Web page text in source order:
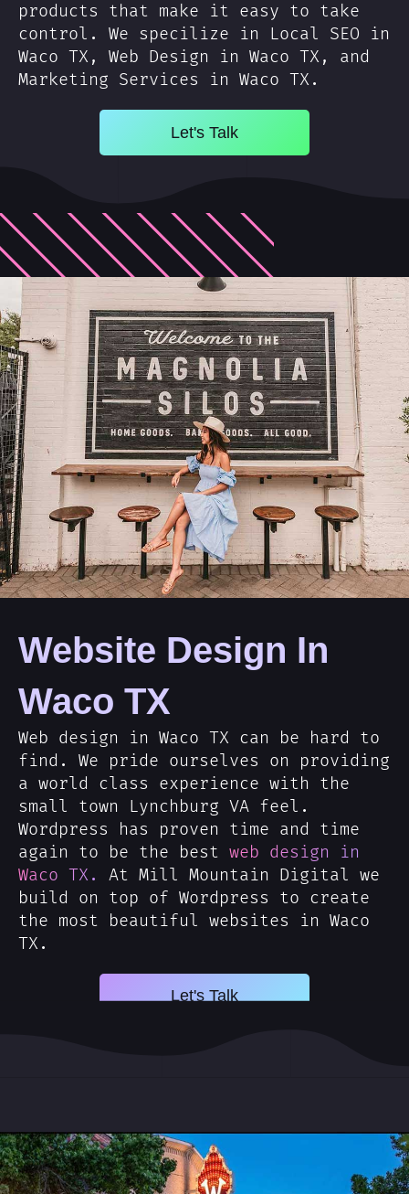
products that make it easy to take
control. We specilize in Local SEO in
Waco TX, Web Design in Waco TX, and
Marketing Services in Waco TX.
Let's Talk
Website Design In
Waco TX
Web design in Waco TX can be hard to
find. We pride ourselves on providing
a world class experience with the
small town Lynchburg VA feel.
Wordpress has proven time and time
again to be the best web design in
Waco TX.
At Mill Mountain Digital we
build on top of Wordpress to create
the most beautiful websites in Waco
TX.
Let's Talk